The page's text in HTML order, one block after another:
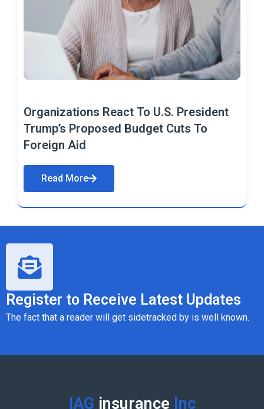
Organizations React To U.S. President
Trump’s Proposed Budget Cuts To
Foreign Aid
Read More
Register to Receive Latest Updates
The fact that a reader will get sidetracked by is well known.
IAG insurance Inc